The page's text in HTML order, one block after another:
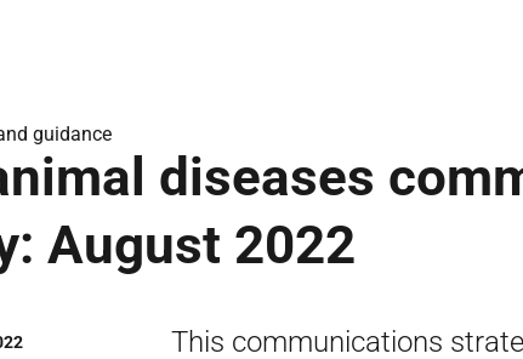
guidance
diseases
August 2022
This communications